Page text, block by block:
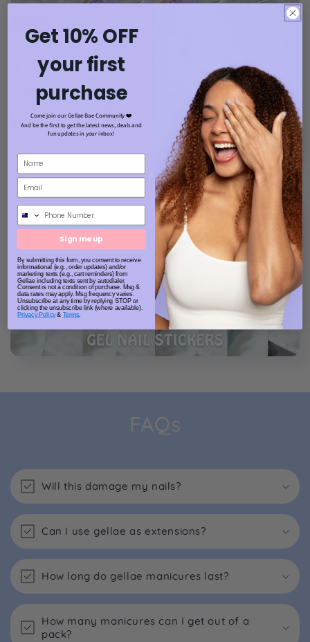
FAQs
Will this damage my nails?
Can I use gellae as extensions?
How long do gellae manicures last?
How many manicures can I get out of a
pack?
Get 10% OFF
your first
purchase
Come join our Gellae Bae Community ❤️
And be the first to get the latest news, deals and
fun updates in your inbox!
Sign me up
By submitting this form, you consent to receive
informational (e.g., order updates) and/or
marketing texts (e.g., cart reminders) from
Gellae including texts sent by autodialer.
Consent is not a condition of purchase. Msg &
data rates may apply. Msg frequency varies.
Unsubscribe at any time by replying STOP or
clicking the unsubscribe link (where available).
Privacy Policy& Terms